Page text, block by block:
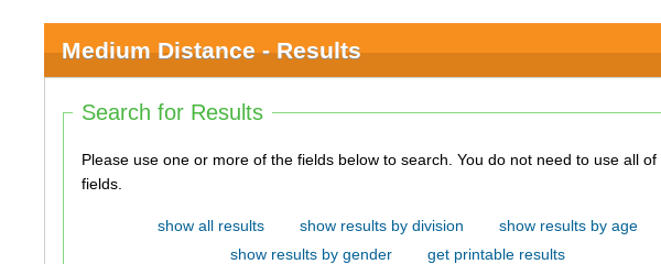
Medium Distance - Results
Search for Results
Please use one or more of the fields below to search. You do not need to use all of the
fields.
show all results show results by division
show results by age
show results by gender
get printable results